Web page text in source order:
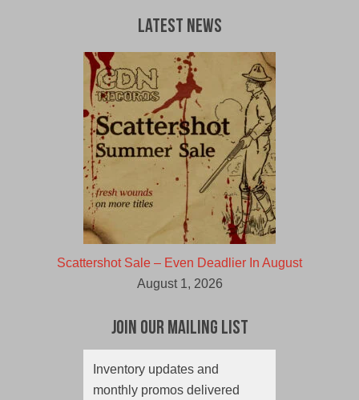
Latest News
Scattershot Sale – Even Deadlier In August
August 1, 2026
Join Our Mailing List
Inventory updates and
monthly promos delivered